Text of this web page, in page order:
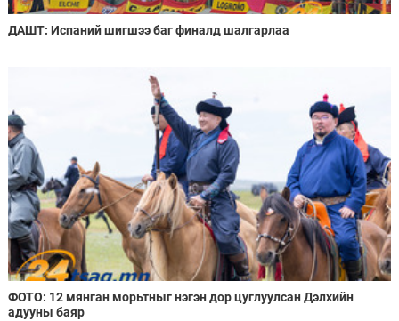
ДАШТ: Испаний шигшээ баг финалд шалгарлаа
ФОТО: 12 мянган морьтныг нэгэн дор цуглуулсан Дэлхийн
адууны баяр